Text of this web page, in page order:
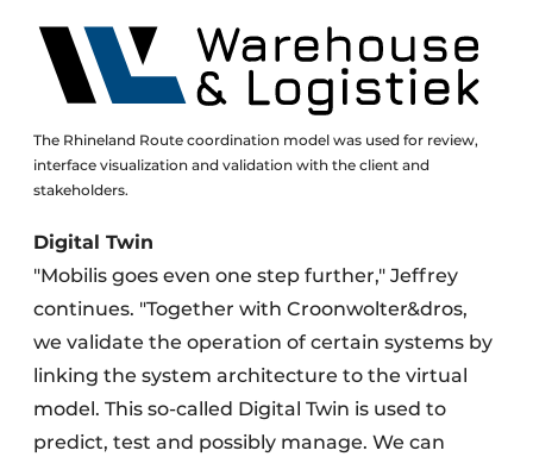
The Rhineland Route coordination model was used for review,
interface visualization and validation with the client and
stakeholders.
Digital Twin
"Mobilis goes even one step further," Jeffrey
continues. "Together with Croonwolter&dros,
we validate the operation of certain systems by
linking the system architecture to the virtual
model. This so-called Digital Twin is used to
predict, test and possibly manage. We can